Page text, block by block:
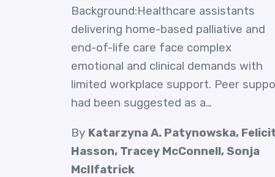
Background:Healthcare assistants
delivering home-based palliative and
end-of-life care face complex
emotional and clinical demands with
limited workplace support. Peer
had been suggested as a…
By Katarzyna A. Patynowska,
Hasson, Tracey McConnell, Sonja
McIlfatrick